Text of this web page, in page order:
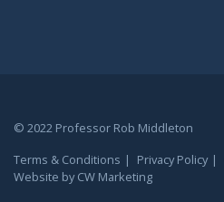
© 2022 Professor Rob Middleton
Terms & Conditions
Privacy Policy
Website byCW Marketing